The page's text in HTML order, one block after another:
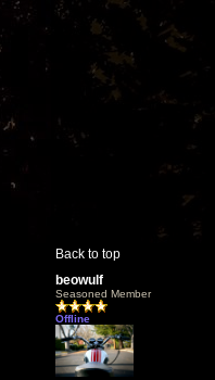
Back to top
beowulf
Seasoned Member
Offline